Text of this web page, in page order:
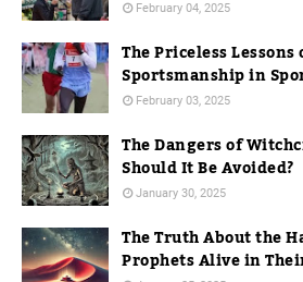
February 04, 2025
The Priceless
Sportsmanship in
February 03, 2025
The Dangers of
Should It Be Avoided?
January 30, 2025
The Truth About the
Prophets Alive in